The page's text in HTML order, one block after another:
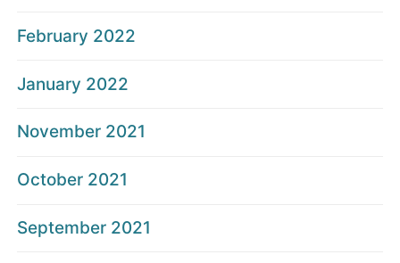
February 2022
January 2022
November 2021
October 2021
September 2021